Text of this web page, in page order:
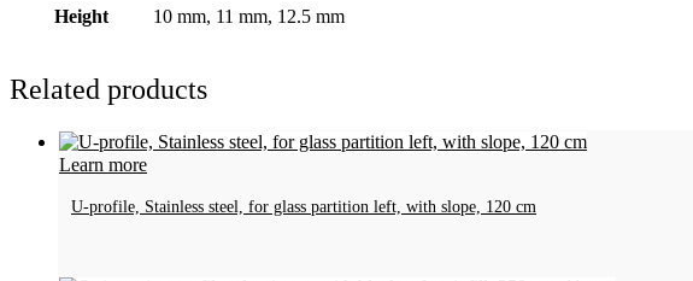
Height 10 mm, 11 mm, 12.5 mm
Related products
Learn more
U-profile, Stainless steel, for glass partition left, with slope, 120 cm